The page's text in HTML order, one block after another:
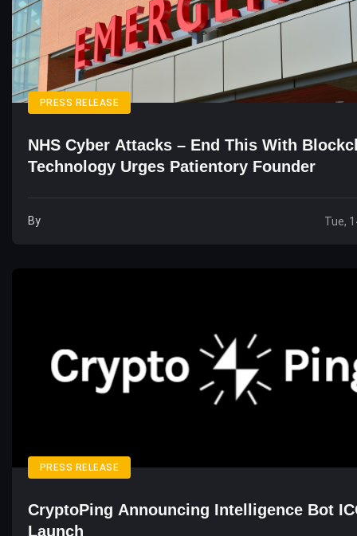
PRESS RELEASE
NHS Cyber Attacks – End This With
Technology Urges Patientory Founder
By Tue,
PRESS RELEASE
CryptoPing Announcing Intelligence Bot
Launch